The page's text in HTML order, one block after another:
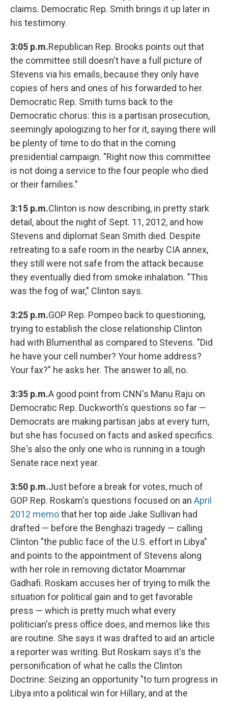
claims. Democratic Rep. Smith brings it up later in
his testimony.
3:05 p.m.Republican Rep. Brooks points out that
the committee still doesn't have a full picture of
Stevens via his emails, because they only have
copies of hers and ones of his forwarded to her.
Democratic Rep. Smith turns back to the
Democratic chorus: this is a partisan prosecution,
seemingly apologizing to her for it, saying there will
be plenty of time to do that in the coming
presidential campaign. "Right now this committee
is not doing a service to the four people who died
or their families."
3:15 p.m.Clinton is now describing, in pretty stark
detail, about the night of Sept. 11, 2012, and how
Stevens and diplomat Sean Smith died. Despite
retreating to a safe room in the nearby CIA annex,
they still were not safe from the attack because
they eventually died from smoke inhalation. "This
was the fog of war," Clinton says.
3:25 p.m.GOP Rep. Pompeo back to questioning,
trying to establish the close relationship Clinton
had with Blumenthal as compared to Stevens. "Did
he have your cell number? Your home address?
Your fax?" he asks her. The answer to all, no.
3:35 p.m.A good point from CNN's Manu Raju on
Democratic Rep. Duckworth's questions so far —
Democrats are making partisan jabs at every turn,
but she has focused on facts and asked specifics.
She's also the only one who is running in a tough
Senate race next year.
3:50 p.m.Just before a break for votes, much of
GOP Rep. Roskam's questions focused on an April
2012 memothat her top aide Jake Sullivan had
drafted — before the Benghazi tragedy — calling
Clinton "the public face of the U.S. effort in Libya"
and points to the appointment of Stevens along
with her role in removing dictator Moammar
Gadhafi. Roskam accuses her of trying to milk the
situation for political gain and to get favorable
press — which is pretty much what every
politician's press office does, and memos like this
are routine. She says it was drafted to aid an article
a reporter was writing. But Roskam says it's the
personification of what he calls the Clinton
Doctrine: Seizing an opportunity "to turn progress in
Libya into a political win for Hillary, and at the